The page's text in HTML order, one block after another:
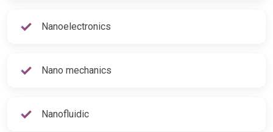
Nanoelectronics
Nano mechanics
Nanofluidic